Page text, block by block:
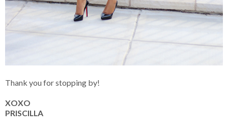
Thank you for stopping by!
XOXO
PRISCILLA